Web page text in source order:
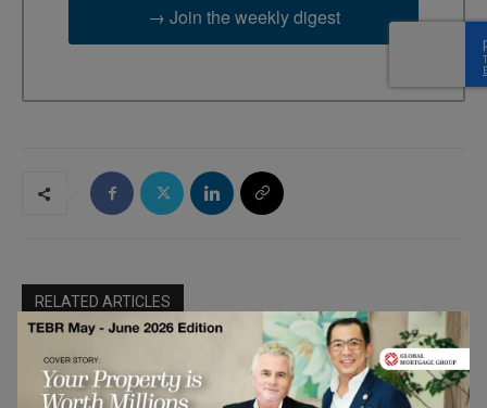
→ Join the weekly digest
RELATED ARTICLES
Marketing &
Collaborator-Driven Brand Growth:
Sparvion OÜ’s Approach to